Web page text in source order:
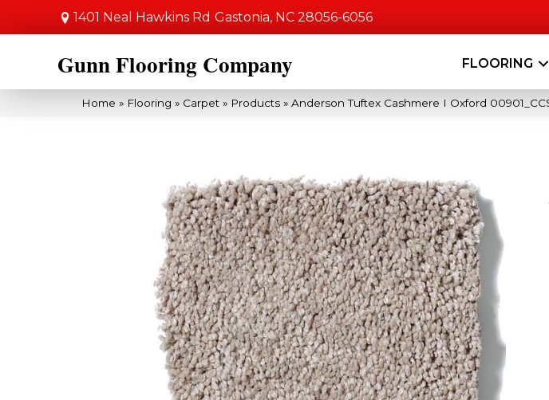
1401 Neal Hawkins Rd Gastonia, NC 28056-6056
Gunn Flooring Company FLOORING
Home » Flooring » Carpet » Products » Anderson Tuftex Cashmere I Oxford